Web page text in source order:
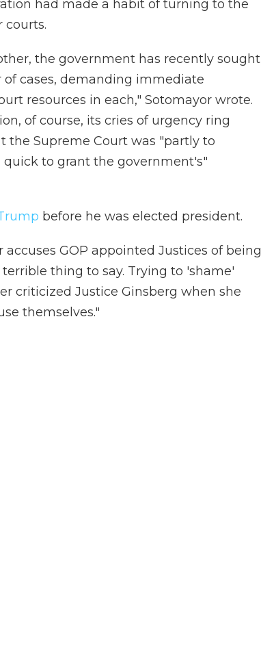
had made a habit of turning to the
courts.
the government has recently sought
cases, demanding immediate
resources in each," Sotomayor wrote.
of course, its cries of urgency ring
the Supreme Court was "partly to
to grant the government's"
before he was elected president.
GOP appointed Justices of being
terrible thing to say. Trying to 'shame'
criticized Justice Ginsberg when she
themselves."